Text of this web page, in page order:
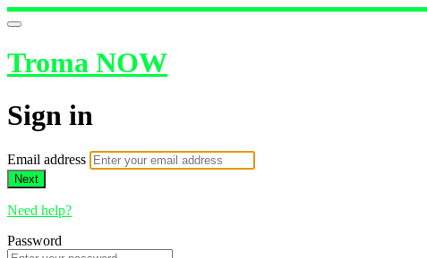
Troma NOW
Sign in
Email address
Next
Need help?
Password